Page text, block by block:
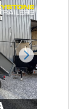
Next